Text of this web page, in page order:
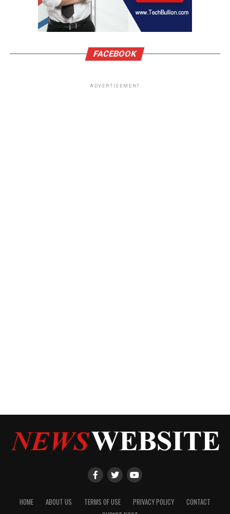
FACEBOOK
ADVERTISEMENT
HOME ABOUT US TERMS OF USE PRIVACY POLICY
CONTACT